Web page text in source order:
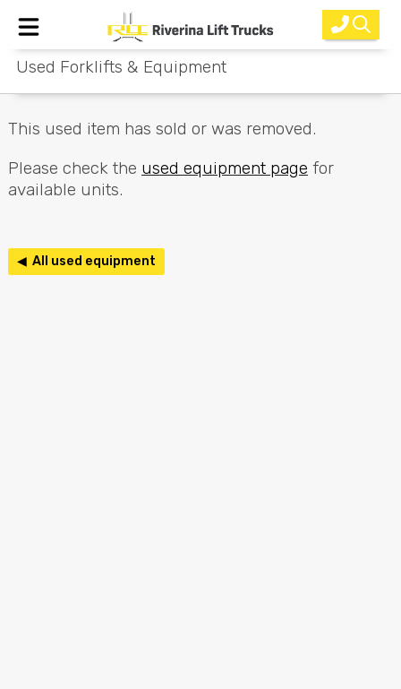
Home
New Equipment
Rental
Parts
Used Forklifts & Equipment
This used item has sold or was removed.
Please check the used equipment page for
available units.
◀ All used equipment